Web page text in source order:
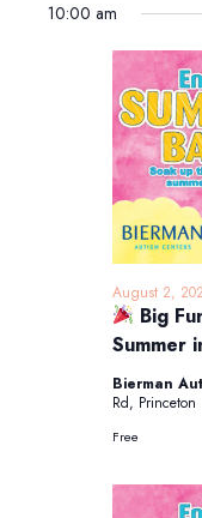
10:00 am
Big
Summer
August 2,
Bierman
Rd, Princeton
Free